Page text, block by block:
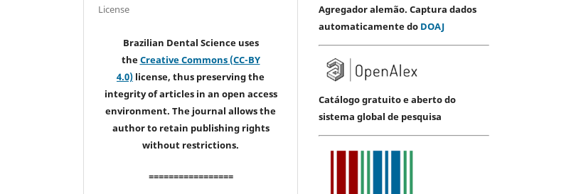
License
Brazilian Dental Science uses
theCreative Commons (CC-BY
4.0) license, thus preserving the
integrity of articles in an open access
environment. The journal allows the
author to retain publishing rights
without restrictions.
=================
Agregador alemão. Captura dados
automaticamente do DOAJ
Catálogo gratuito e aberto do
sistema global de pesquisa